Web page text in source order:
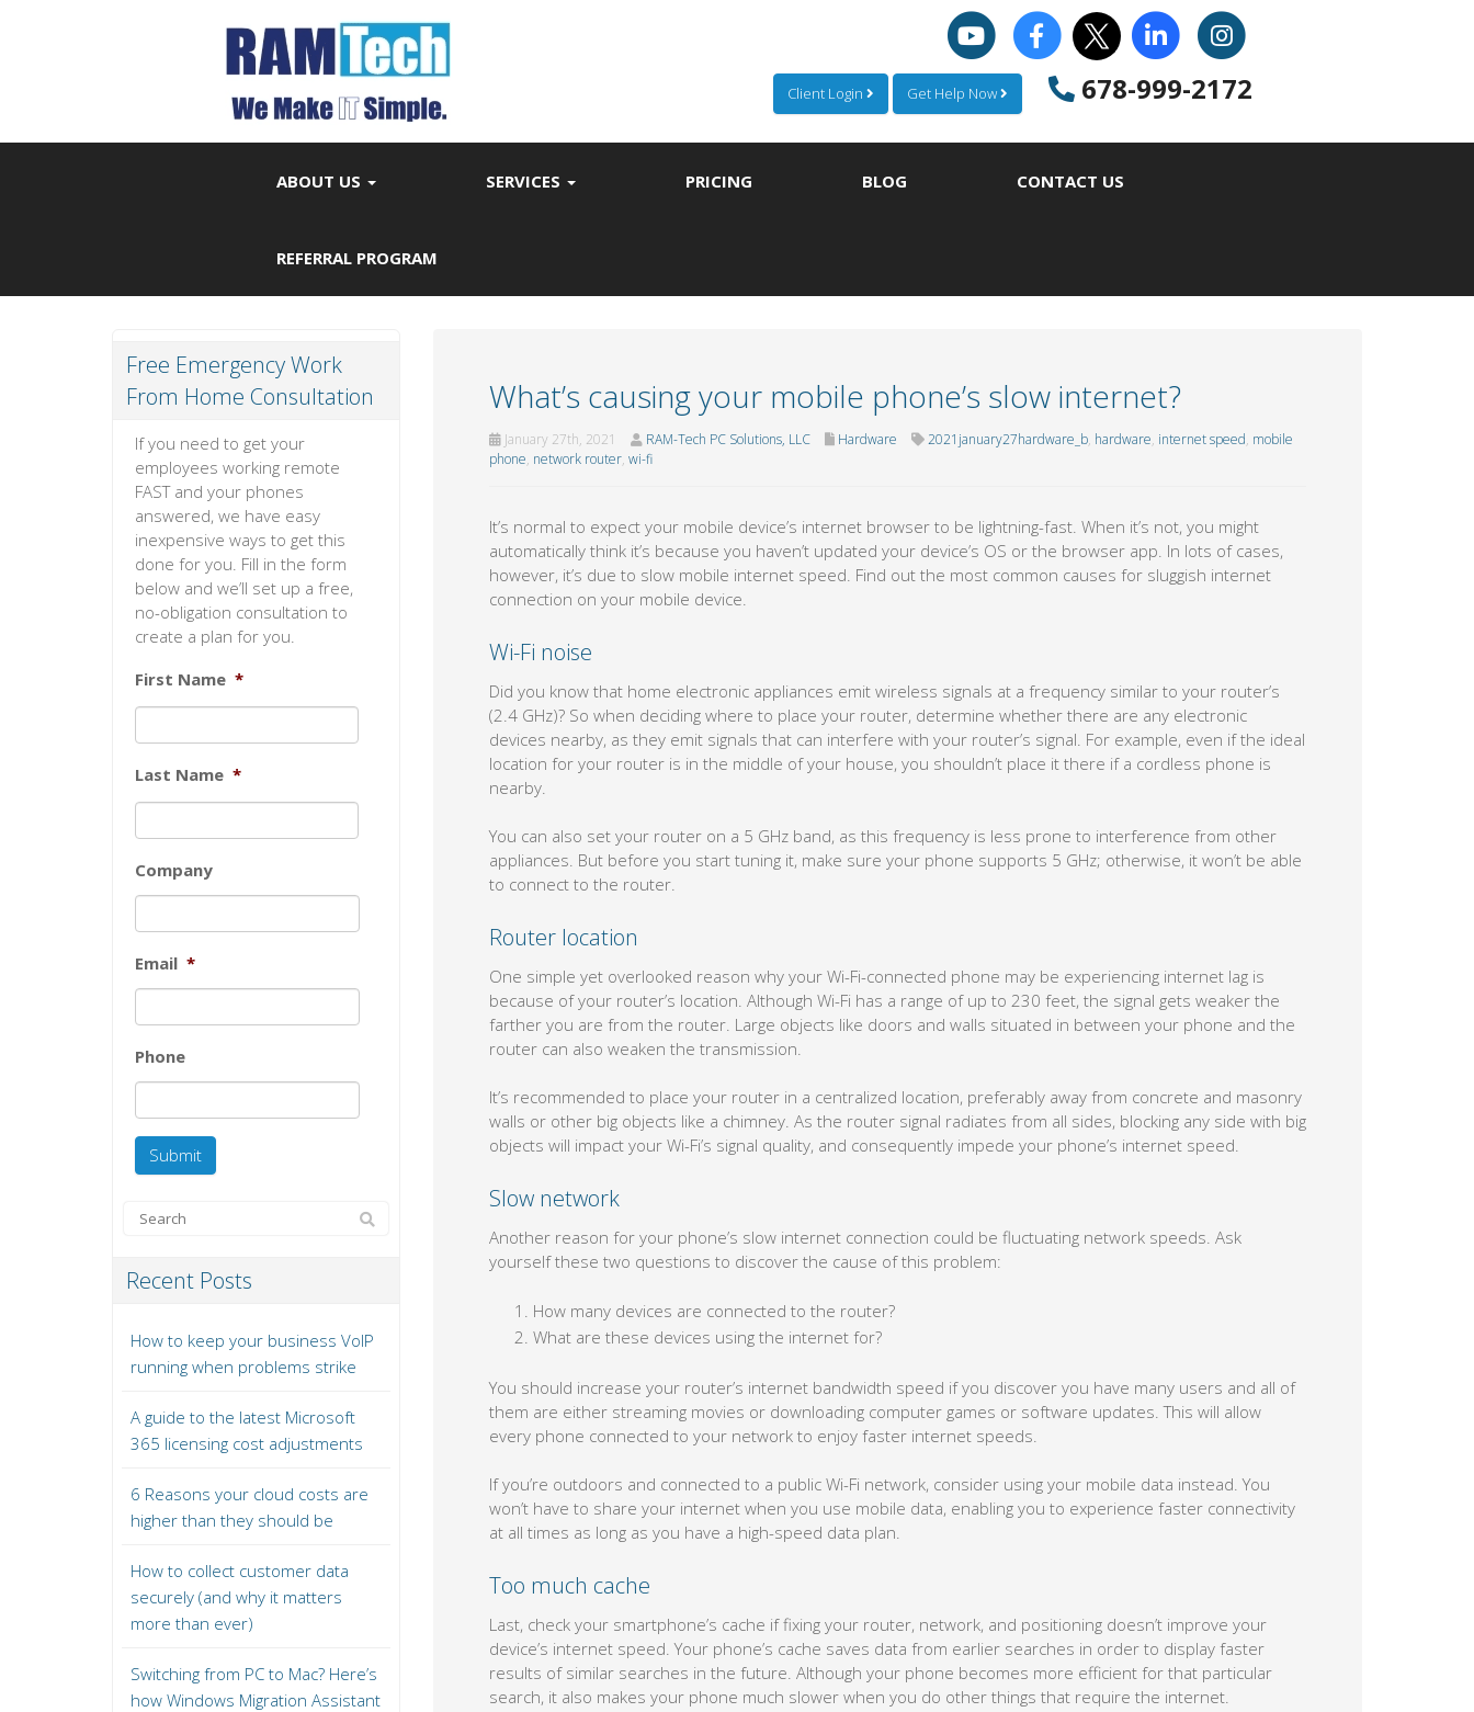
Client Login Get Help Now 678-999-2172
ABOUT US SERVICES PRICING BLOG CONTACT US
REFERRAL PROGRAM
What’s causing your mobile phone’s slow internet?
January 27th, 2021 RAM-Tech PC Solutions, LLC Hardware 2021january27hardware_b, hardware, internet speed, mobile
phone, network router, wi-fi
It’s normal to expect your mobile device’s internet browser to be lightning-fast. When it’s not, you might
automatically think it’s because you haven’t updated your device’s OS or the browser app. In lots of cases,
however, it’s due to slow mobile internet speed. Find out the most common causes for sluggish internet
connection on your mobile device.
Wi-Fi noise
Did you know that home electronic appliances emit wireless signals at a frequency similar to your router’s
(2.4 GHz)? So when deciding where to place your router, determine whether there are any electronic
devices nearby, as they emit signals that can interfere with your router’s signal. For example, even if the ideal
location for your router is in the middle of your house, you shouldn’t place it there if a cordless phone is
nearby.
You can also set your router on a 5 GHz band, as this frequency is less prone to interference from other
appliances. But before you start tuning it, make sure your phone supports 5 GHz; otherwise, it won’t be able
to connect to the router.
Router location
One simple yet overlooked reason why your Wi-Fi-connected phone may be experiencing internet lag is
because of your router’s location. Although Wi-Fi has a range of up to 230 feet, the signal gets weaker the
farther you are from the router. Large objects like doors and walls situated in between your phone and the
router can also weaken the transmission.
It’s recommended to place your router in a centralized location, preferably away from concrete and masonry
walls or other big objects like a chimney. As the router signal radiates from all sides, blocking any side with big
objects will impact your Wi-Fi’s signal quality, and consequently impede your phone’s internet speed.
Slow network
Another reason for your phone’s slow internet connection could be fluctuating network speeds. Ask
yourself these two questions to discover the cause of this problem:
How many devices are connected to the router?
What are these devices using the internet for?
You should increase your router’s internet bandwidth speed if you discover you have many users and all of
them are either streaming movies or downloading computer games or software updates. This will allow
every phone connected to your network to enjoy faster internet speeds.
If you’re outdoors and connected to a public Wi-Fi network, consider using your mobile data instead. You
won’t have to share your internet when you use mobile data, enabling you to experience faster connectivity
at all times as long as you have a high-speed data plan.
Too much cache
Last, check your smartphone’s cache if fixing your router, network, and positioning doesn’t improve your
device’s internet speed. Your phone’s cache saves data from earlier searches in order to display faster
results of similar searches in the future. Although your phone becomes more efficient for that particular
search, it also makes your phone much slower when you do other things that require the internet.
Free Emergency Work
From Home Consultation
If you need to get your
employees working remote
FAST and your phones
answered, we have easy
inexpensive ways to get this
done for you. Fill in the form
below and we’ll set up a free,
no-obligation consultation to
create a plan for you.
First Name *
Last Name *
Company
Email *
Phone
Recent Posts
How to keep your business VoIP
running when problems strike
A guide to the latest Microsoft
365 licensing cost adjustments
6 Reasons your cloud costs are
higher than they should be
How to collect customer data
securely (and why it matters
more than ever)
Switching from PC to Mac? Here’s
how Windows Migration Assistant